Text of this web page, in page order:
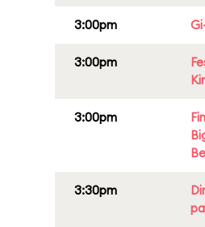
3:00pm
3:00pm
3:00pm
3:30pm